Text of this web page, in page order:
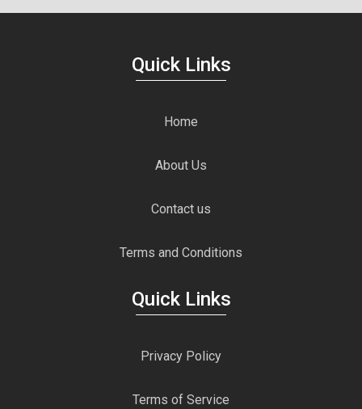
Quick Links
Home
About Us
Contact us
Terms and Conditions
Quick Links
Privacy Policy
Terms of Service